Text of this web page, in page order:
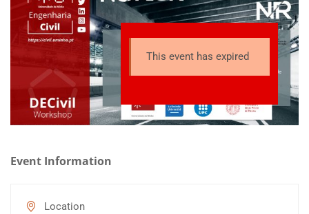
the main objective of preparing a new generation of
technicians with solid basic training in an integrative and
multidisciplinary context that allows them to operate in the
risk analysis and infrastructure management market. The
different phases of the risk management cycle will be
scrutinized accounting for the fields of research and
specialization of each partner. It is completely in line with the
main lines of the European Union, as well as with the needs of
This event has expired
Event Information
Location